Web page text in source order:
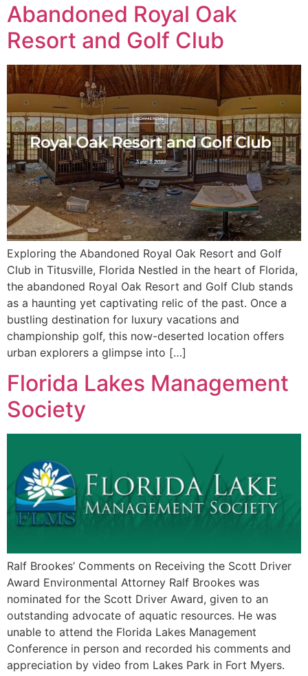
Abandoned Royal Oak
Resort and Golf Club
Exploring the Abandoned Royal Oak Resort and Golf
Club in Titusville, Florida Nestled in the heart of Florida,
the abandoned Royal Oak Resort and Golf Club stands
as a haunting yet captivating relic of the past. Once a
bustling destination for luxury vacations and
championship golf, this now-deserted location offers
urban explorers a glimpse into […]
Florida Lakes Management
Society
Ralf Brookes’ Comments on Receiving the Scott Driver
Award Environmental Attorney Ralf Brookes was
nominated for the Scott Driver Award, given to an
outstanding advocate of aquatic resources. He was
unable to attend the Florida Lakes Management
Conference in person and recorded his comments and
appreciation by video from Lakes Park in Fort Myers.